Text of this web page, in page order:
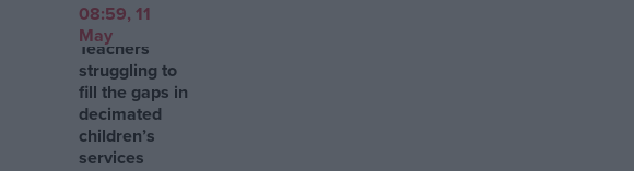
Teachers
struggling to
fill the gaps in
decimated
children’s
services
08:59, 11
May